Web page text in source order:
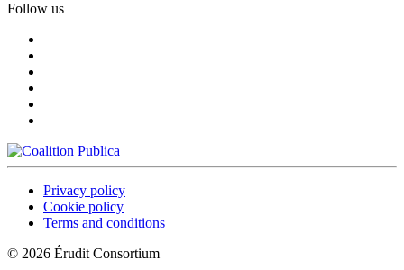
Follow us
Privacy policy
Cookie policy
Terms and conditions
© 2026 Érudit Consortium